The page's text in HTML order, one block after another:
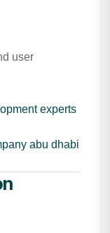
user
experts
abu dhabi